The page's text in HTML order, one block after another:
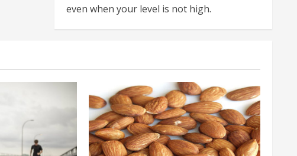
even when your level is not high.